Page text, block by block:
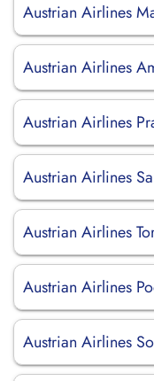
Austrian Airlines
Austrian Airlines
Austrian Airlines
Austrian Airlines
Austrian Airlines
Austrian Airlines
Austrian Airlines